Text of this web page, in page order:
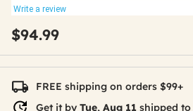
Write a review
$94.99
FREE shipping on orders $99+
Get it by Tue, Aug 11 shipped to